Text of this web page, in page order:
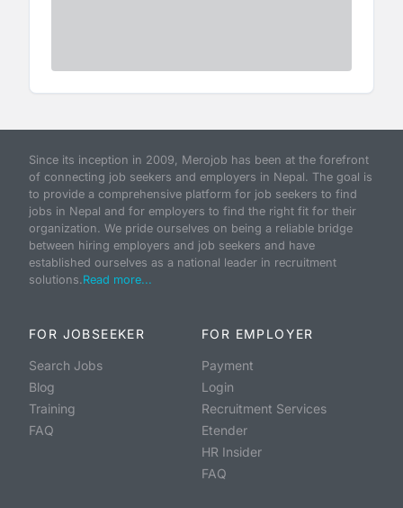
Since its inception in 2009, Merojob has been at the forefront
of connecting job seekers and employers in Nepal. The goal is
to provide a comprehensive platform for job seekers to find
jobs in Nepal and for employers to find the right fit for their
organization. We pride ourselves on being a reliable bridge
between hiring employers and job seekers and have
established ourselves as a national leader in recruitment
solutions.Read more...
FOR JOBSEEKER
Search Jobs
Blog
Training
FAQ
FOR EMPLOYER
Payment
Login
Recruitment Services
Etender
HR Insider
FAQ